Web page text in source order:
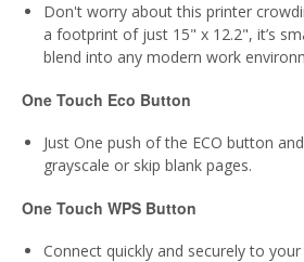
Don't worry about this printer
a footprint of just 15" x 12.2", it’s
blend into any modern work
One Touch Eco Button
Just One push of the ECO button
grayscale or skip blank pages.
One Touch WPS Button
Connect quickly and securely to